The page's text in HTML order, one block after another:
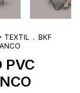
TEXTIL . BKF
PVC